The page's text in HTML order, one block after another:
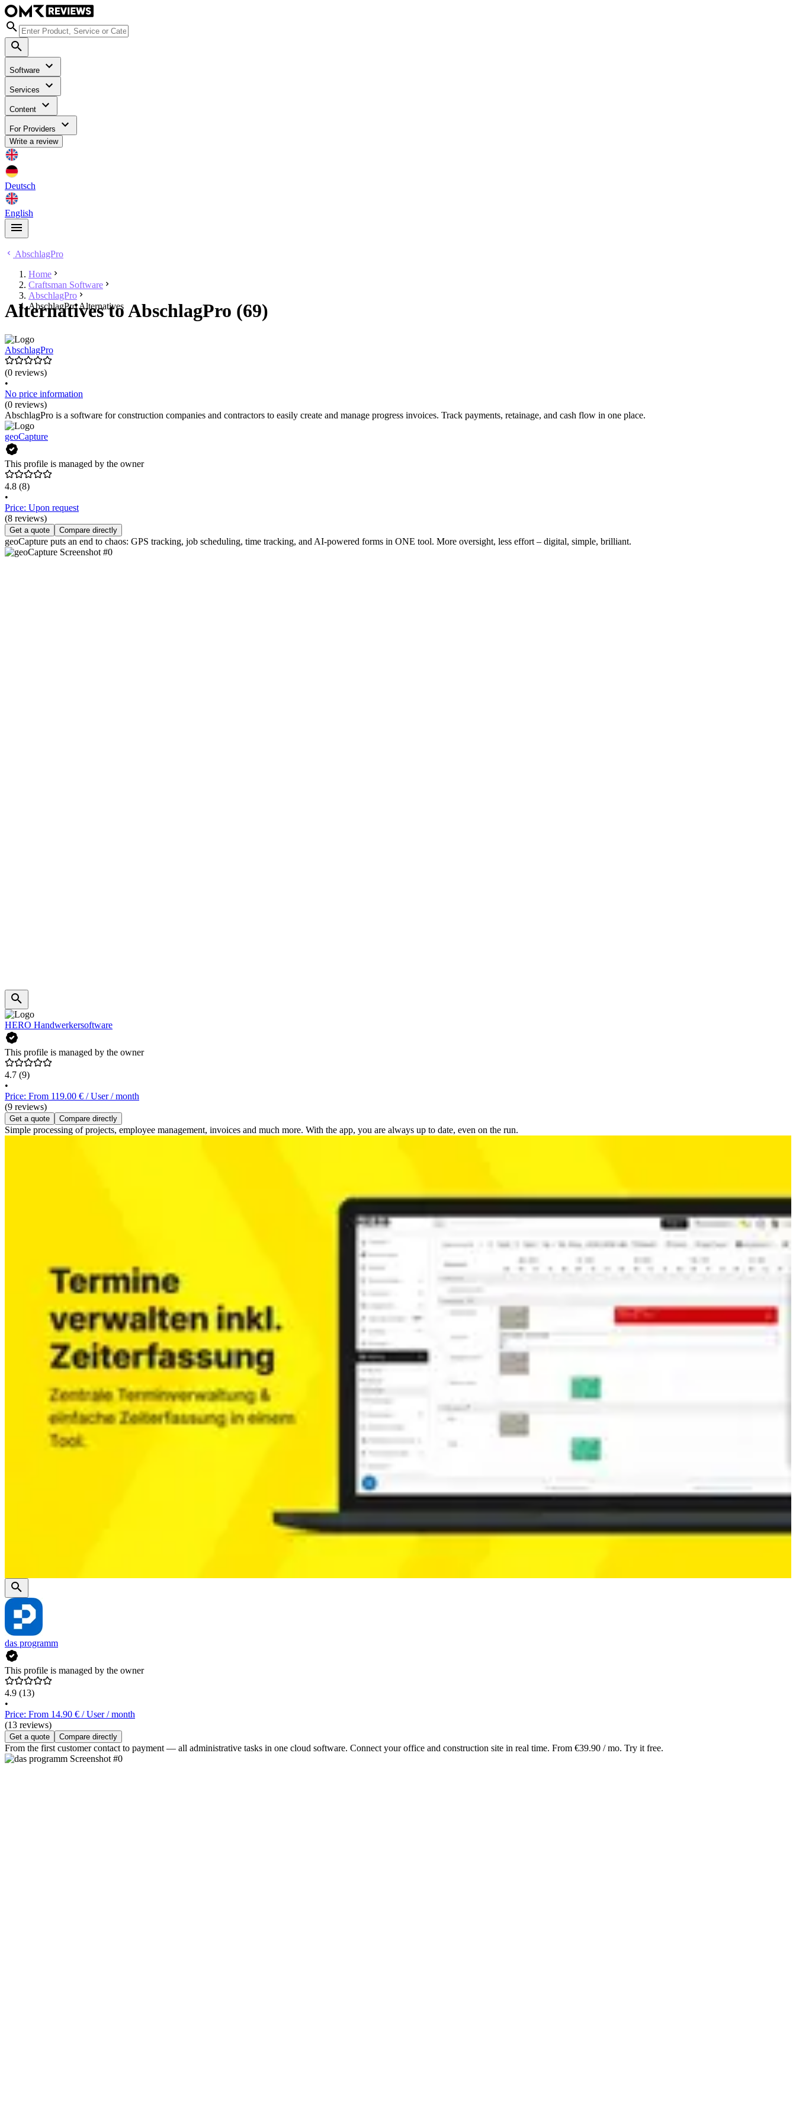
Software
Services
Content
For Providers
Write a review
Deutsch
English
AbschlagPro
Home
Craftsman Software
AbschlagPro
AbschlagPro Alternatives
Alternatives to AbschlagPro (69)
AbschlagPro
(0 reviews)
•
No price information
(0 reviews)
AbschlagPro is a software for construction companies and contractors to easily create and manage progress invoices. Track payments, retainage, and cash flow in one place.
geoCapture
This profile is managed by the owner
4.8 (8)
•
Price: Upon request
(8 reviews)
Get a quote Compare directly
geoCapture puts an end to chaos: GPS tracking, job scheduling, time tracking, and AI-powered forms in ONE tool. More oversight, less effort – digital, simple, brilliant.
HERO Handwerkersoftware
This profile is managed by the owner
4.7 (9)
•
Price: From 119.00 € / User / month
(9 reviews)
Get a quote Compare directly
Simple processing of projects, employee management, invoices and much more. With the app, you are always up to date, even on the run.
das programm
This profile is managed by the owner
4.9 (13)
•
Price: From 14.90 € / User / month
(13 reviews)
Get a quote Compare directly
From the first customer contact to payment — all administrative tasks in one cloud software. Connect your office and construction site in real time. From €39.90 / mo. Try it free.